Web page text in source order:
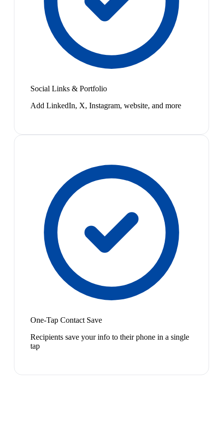
Social Links & Portfolio
Add LinkedIn, X, Instagram, website, and more
One-Tap Contact Save
Recipients save your info to their phone in a single
tap